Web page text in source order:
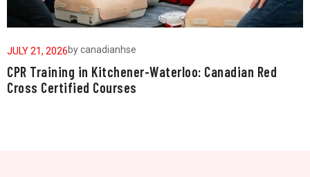
JULY 21, 2026bycanadianhse
CPR Training in Kitchener-Waterloo: Canadian Red
Cross Certified Courses